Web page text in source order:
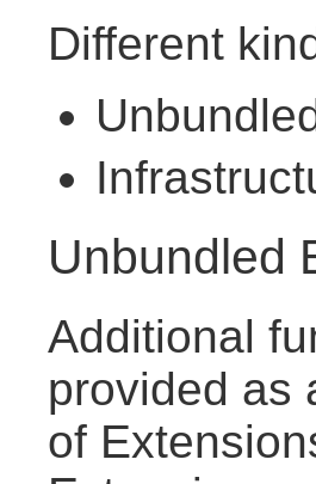
Different
Unbundled
Additional
provided as
of